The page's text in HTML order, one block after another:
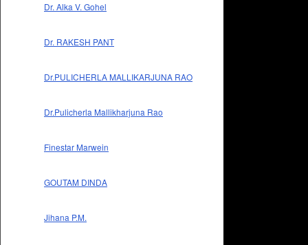
Dr. Alka V. Gohel
Dr. RAKESH PANT
Dr.PULICHERLA MALLIKARJUNA RAO
Dr.Pulicherla Mallikharjuna Rao
Finestar Marwein
GOUTAM DINDA
Jihana P.M.